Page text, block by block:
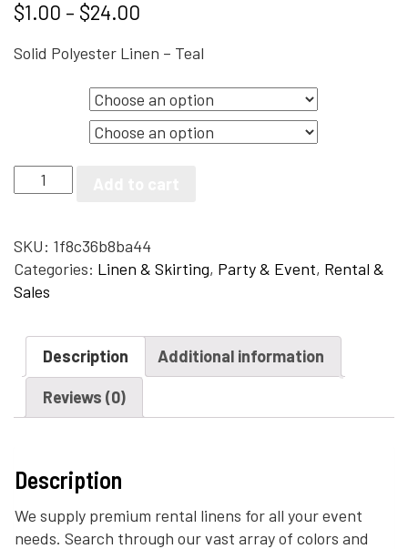
$1.00 – $24.00
Solid Polyester Linen – Teal
Solid
Polyester
-
Teal
quantity
SKU: 1f8c36b8ba44
Categories: Linen & Skirting, Party & Event, Rental &
Sales
Description Additional information
Reviews (0)
Description
We supply premium rental linens for all your event
needs. Search through our vast array of colors and